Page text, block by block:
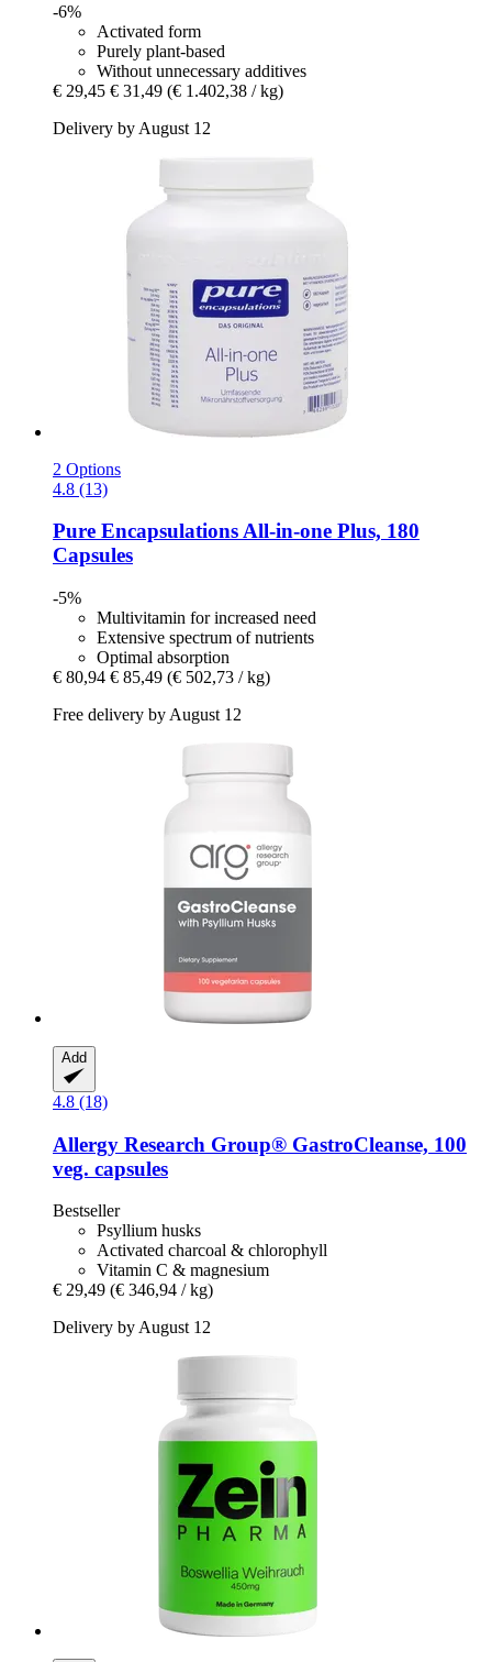
-6%
Activated form
Purely plant-based
Without unnecessary additives
€ 29,45 € 31,49 (€ 1.402,38 / kg)
Delivery by August 12
2 Options
4.8 (13)
Pure EncapsulationsAll-​in-​one Plus, 180
Capsules
-5%
Multivitamin for increased need
Extensive spectrum of nutrients
Optimal absorption
€ 80,94 € 85,49 (€ 502,73 / kg)
Free delivery by August 12
Add
4.8 (18)
Allergy Research Group® GastroCleanse, 100
veg. capsules
Bestseller
Psyllium husks
Activated charcoal & chlorophyll
Vitamin C & magnesium
€ 29,49 (€ 346,94 / kg)
Delivery by August 12